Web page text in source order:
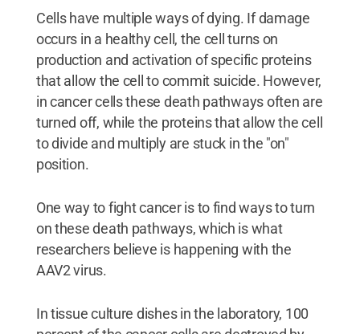
Cells have multiple ways of dying. If damage
occurs in a healthy cell, the cell turns on
production and activation of specific proteins
that allow the cell to commit suicide. However,
in cancer cells these death pathways often are
turned off, while the proteins that allow the cell
to divide and multiply are stuck in the "on"
position.
One way to fight cancer is to find ways to turn
on these death pathways, which is what
researchers believe is happening with the
AAV2 virus.
In tissue culture dishes in the laboratory, 100